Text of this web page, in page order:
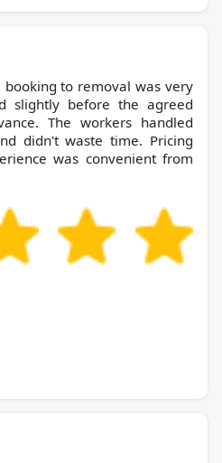
to removal was very
slightly before the agreed
The workers handled
didn't waste time. Pricing
was convenient from